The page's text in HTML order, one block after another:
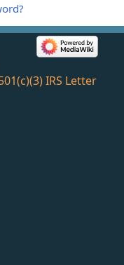
IRS Letter